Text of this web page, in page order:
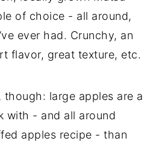
of choice - all around,
ever had. Crunchy, an
flavor, great texture, etc.
large apples are a
with - and all around
apples recipe - than